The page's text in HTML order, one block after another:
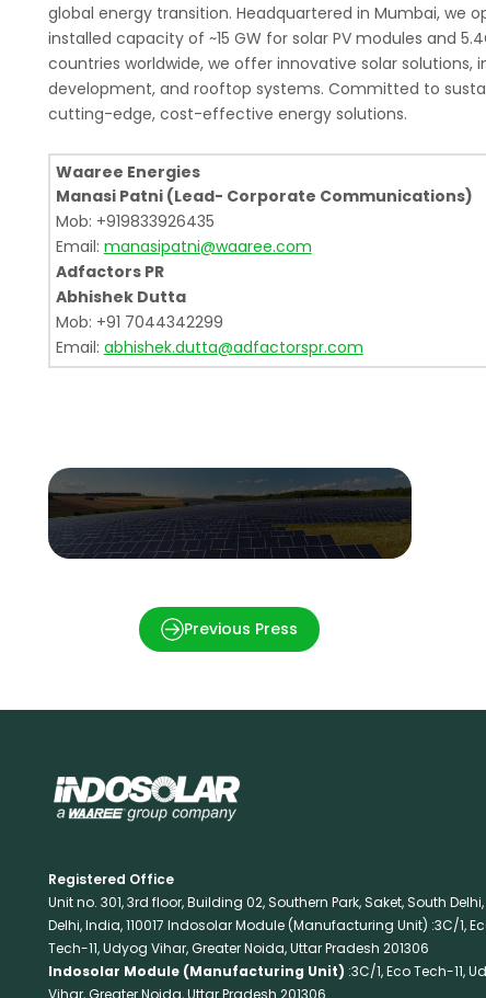
global energy transition. Headquartered in Mumbai,
installed capacity of ~15 GW for solar PV modules and
countries worldwide, we offer innovative solar solutions,
development, and rooftop systems. Committed to
cutting-edge, cost-effective energy solutions.
Waaree Energies
Manasi Patni (Lead- Corporate Communications)
Mob: +919833926435
Email: manasipatni@waaree.com
Adfactors PR
Abhishek Dutta
Mob: +91 7044342299
Email: abhishek.dutta@adfactorspr.com
Previous Press
Registered Office
Unit no. 301, 3rd floor, Building 02, Southern Park, Saket, South Delhi,
Delhi, India, 110017 Indosolar Module (Manufacturing Unit) :3C/1,
Tech-11, Udyog Vihar, Greater Noida, Uttar Pradesh 201306
Indosolar Module (Manufacturing Unit) :3C/1, Eco Tech-11,